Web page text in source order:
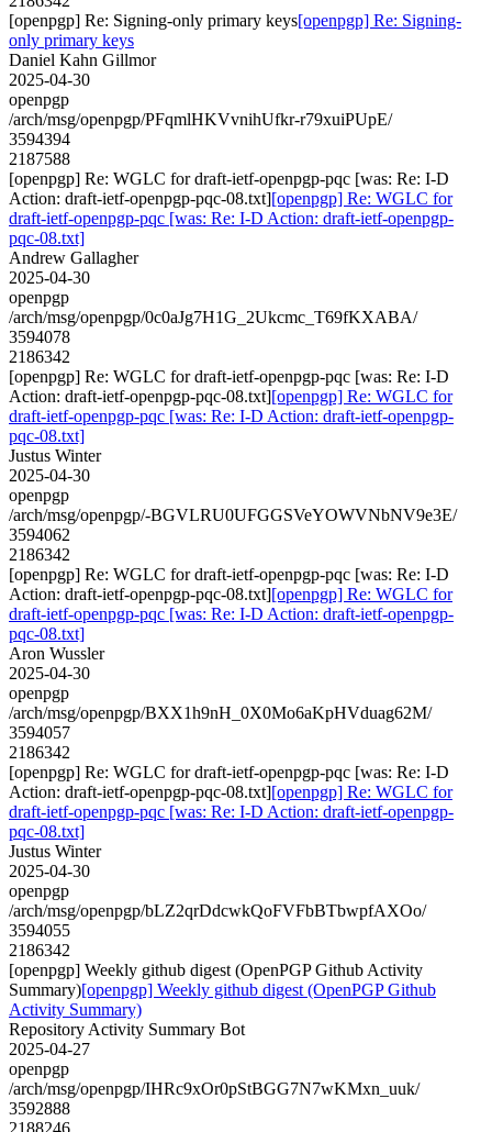
[openpgp] Re: Signing-only primary keys[openpgp] Re: Signing-
only primary keys
Daniel Kahn Gillmor
2025-04-30
openpgp
/arch/msg/openpgp/PFqmlHKVvnihUfkr-r79xuiPUpE/
3594394
2187588
[openpgp] Re: WGLC for draft-ietf-openpgp-pqc [was: Re: I-D
Action: draft-ietf-openpgp-pqc-08.txt][openpgp] Re: WGLC for
draft-ietf-openpgp-pqc [was: Re: I-D Action: draft-ietf-openpgp-
pqc-08.txt]
Andrew Gallagher
2025-04-30
openpgp
/arch/msg/openpgp/0c0aJg7H1G_2Ukcmc_T69fKXABA/
3594078
2186342
[openpgp] Re: WGLC for draft-ietf-openpgp-pqc [was: Re: I-D
Action: draft-ietf-openpgp-pqc-08.txt][openpgp] Re: WGLC for
draft-ietf-openpgp-pqc [was: Re: I-D Action: draft-ietf-openpgp-
pqc-08.txt]
Justus Winter
2025-04-30
openpgp
/arch/msg/openpgp/-BGVLRU0UFGGSVeYOWVNbNV9e3E/
3594062
2186342
[openpgp] Re: WGLC for draft-ietf-openpgp-pqc [was: Re: I-D
Action: draft-ietf-openpgp-pqc-08.txt][openpgp] Re: WGLC for
draft-ietf-openpgp-pqc [was: Re: I-D Action: draft-ietf-openpgp-
pqc-08.txt]
Aron Wussler
2025-04-30
openpgp
/arch/msg/openpgp/BXX1h9nH_0X0Mo6aKpHVduag62M/
3594057
2186342
[openpgp] Re: WGLC for draft-ietf-openpgp-pqc [was: Re: I-D
Action: draft-ietf-openpgp-pqc-08.txt][openpgp] Re: WGLC for
draft-ietf-openpgp-pqc [was: Re: I-D Action: draft-ietf-openpgp-
pqc-08.txt]
Justus Winter
2025-04-30
openpgp
/arch/msg/openpgp/bLZ2qrDdcwkQoFVFbBTbwpfAXOo/
3594055
2186342
[openpgp] Weekly github digest (OpenPGP Github Activity
Summary)[openpgp] Weekly github digest (OpenPGP Github
Activity Summary)
Repository Activity Summary Bot
2025-04-27
openpgp
/arch/msg/openpgp/IHRc9xOr0pStBGG7N7wKMxn_uuk/
3592888
2188246